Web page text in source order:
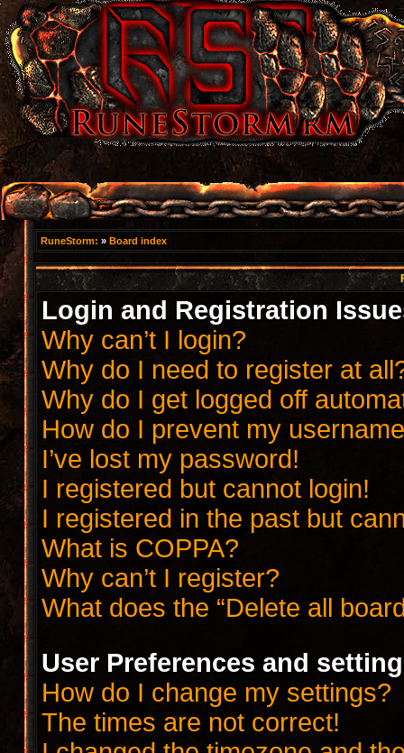
RuneStorm: » Board index
Login and Registration
Why can’t I login?
Why do I need to register at
Why do I get logged off
How do I prevent my
I’ve lost my password!
I registered but cannot login!
I registered in the past but
What is COPPA?
Why can’t I register?
What does the “Delete all
User Preferences and
How do I change my settings?
The times are not correct!